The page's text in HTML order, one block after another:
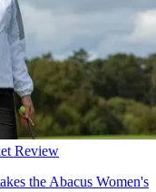
Review
the Abacus Women's